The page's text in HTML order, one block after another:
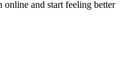
and start feeling better